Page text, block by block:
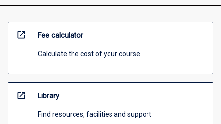
open_in_new Fee calculator
Calculate the cost of your course
open_in_new Library
Find resources, facilities and support